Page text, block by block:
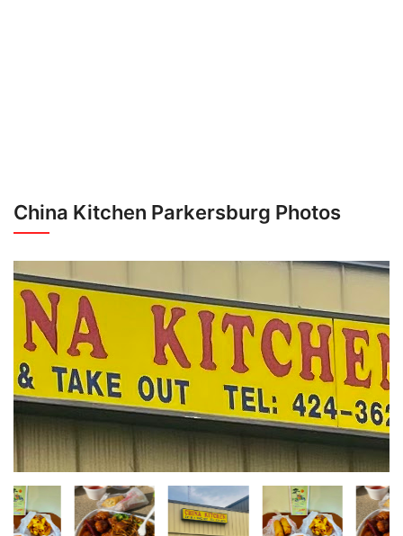
China Kitchen Parkersburg Photos